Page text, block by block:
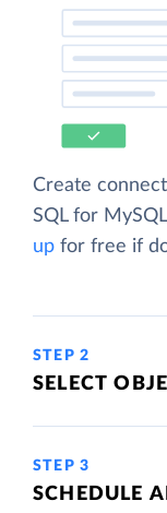
Create
SQL for
up for free if
STEP 2
SELECT
STEP 3
SCHEDULE